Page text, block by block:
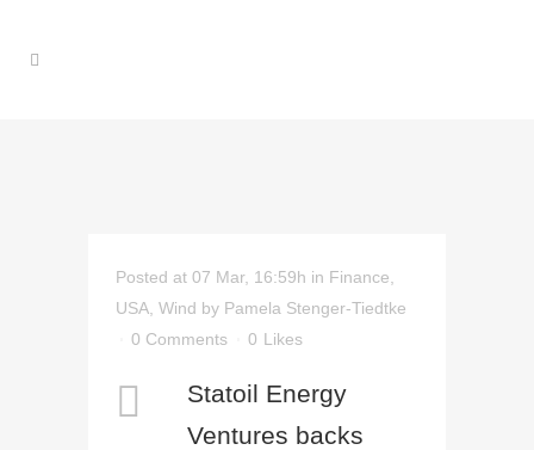
Posted at 07 Mar, 16:59h in Finance
USA Wind by Pamela Stenger-Tiedtke
0 Comments
0 Likes
Statoil Energy
Ventures backs